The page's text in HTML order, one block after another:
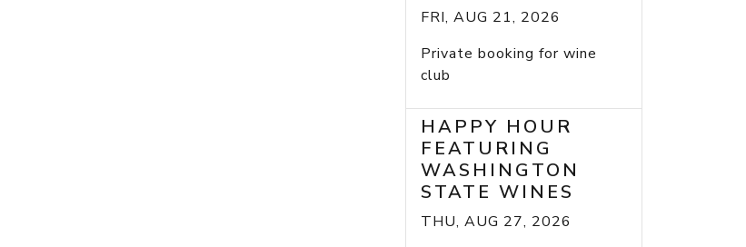
FRI, AUG 21, 2026
Private booking for wine
club
HAPPY HOUR
FEATURING
WASHINGTON
STATE WINES
THU, AUG 27, 2026